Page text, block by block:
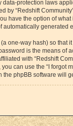
data-protection laws
by “Redshift
have the option of
automatically generated
one-way hash) so that
is the means of
with “Redshift
can use the “I forgot
the phpBB software will